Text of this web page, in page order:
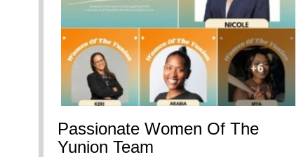
Passionate Women Of The
Yunion Team